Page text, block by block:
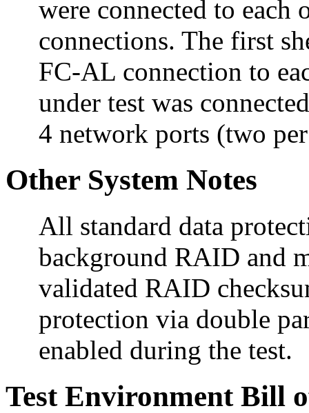
were connected to
connections. The first
FC-AL connection to
under test was
4 network ports (two
Other System Notes
All standard data
background RAID and
validated RAID
protection via double
enabled during the test.
Test Environment Bill